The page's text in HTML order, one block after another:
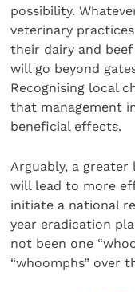
possibility.
veterinary
their dairy and
will go beyond
Recognising local
that management
beneficial effects.
Arguably, a greater
will lead to more
initiate a national
year eradication
not been one
“whoomphs” over